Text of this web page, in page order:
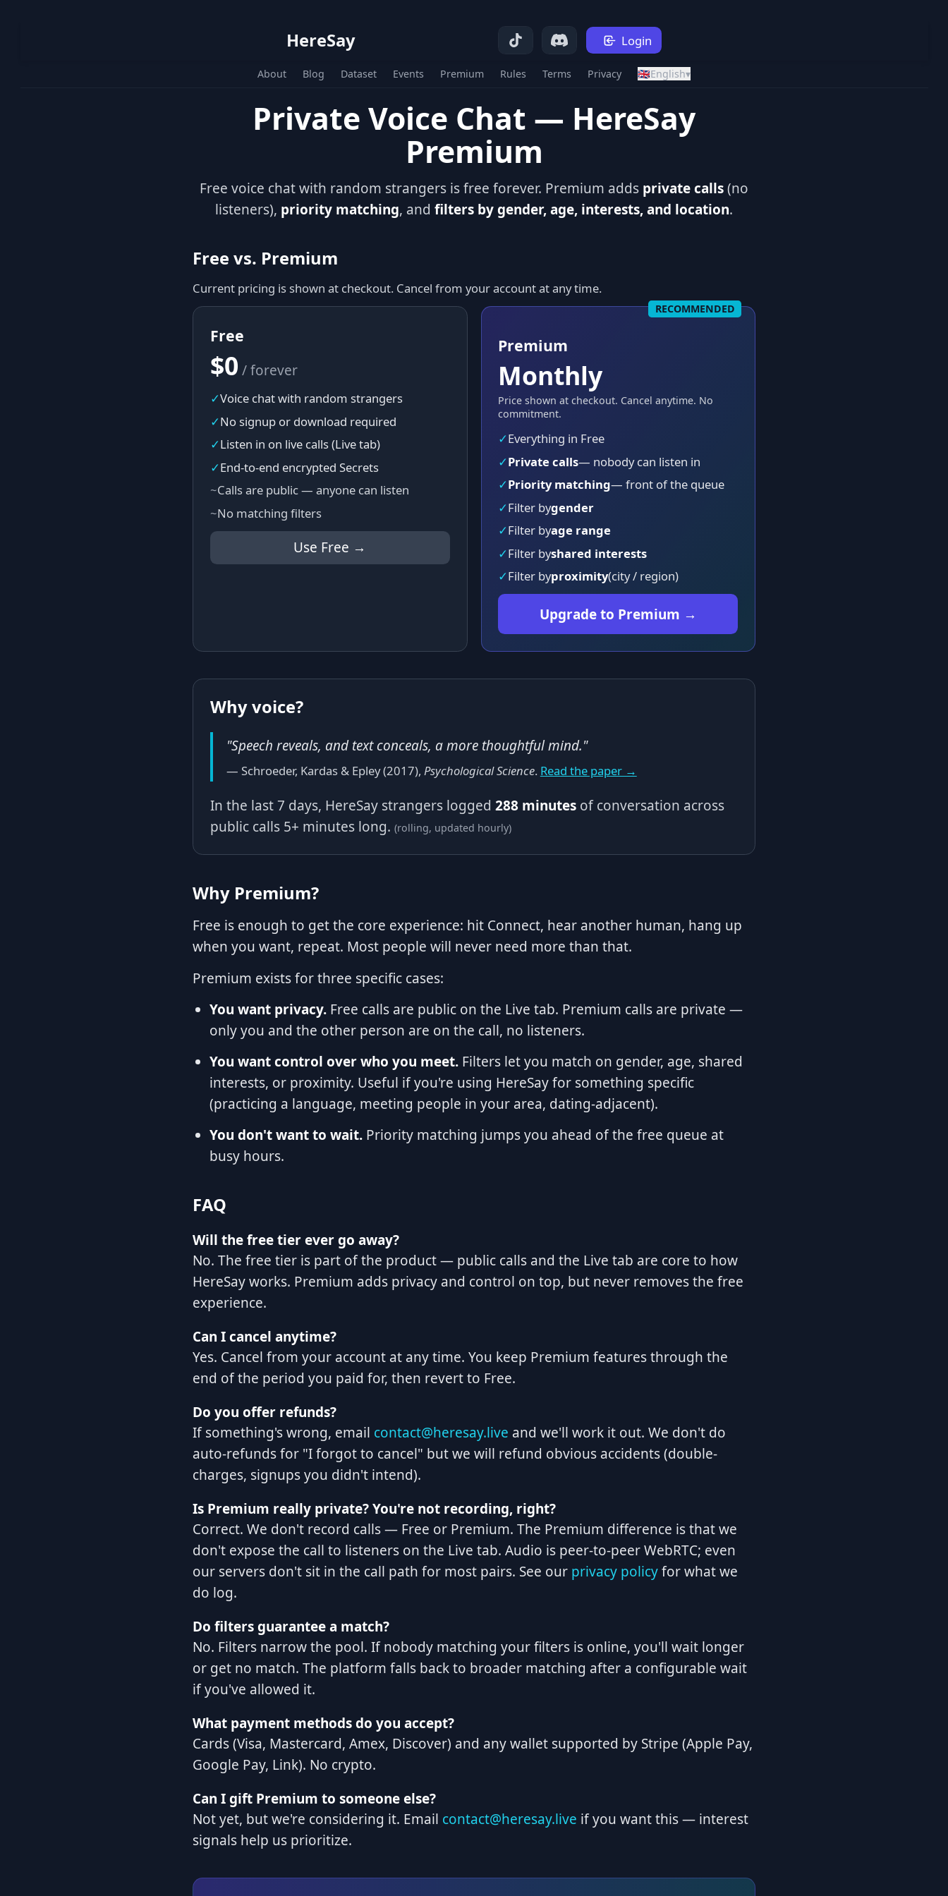
HereSay Login
About Blog Dataset Events Premium Rules Terms Privacy 🇬🇧English▾
Private Voice Chat — HereSay
Premium
Free voice chat with random strangers is free forever. Premium adds private calls(no
listeners), priority matching, and filters by gender, age, interests, and location.
Free vs. Premium
Current pricing is shown at checkout. Cancel from your account at any time.
Free
$0 / forever
✓Voice chat with random strangers
✓No signup or download required
✓Listen in on live calls (Live tab)
✓End-to-end encrypted Secrets
~Calls are public — anyone can listen
~No matching filters
Use Free →
RECOMMENDED
Premium
Monthly
Price shown at checkout. Cancel anytime. No
commitment.
✓Everything in Free
✓Private calls— nobody can listen in
✓Priority matching— front of the queue
✓Filter bygender
✓Filter byage range
✓Filter byshared interests
✓Filter byproximity(city / region)
Upgrade to Premium →
Why voice?
"Speech reveals, and text conceals, a more thoughtful mind."
— Schroeder, Kardas & Epley (2017), Psychological Science. Read the paper →
In the last 7 days, HereSay strangers logged 288 minutesof conversation across
public calls 5+ minutes long. (rolling, updated hourly)
Why Premium?
Free is enough to get the core experience: hit Connect, hear another human, hang up
when you want, repeat. Most people will never need more than that.
Premium exists for three specific cases:
You want privacy.Free calls are public on the Live tab. Premium calls are private —
only you and the other person are on the call, no listeners.
You want control over who you meet.Filters let you match on gender, age, shared
interests, or proximity. Useful if you're using HereSay for something specific
(practicing a language, meeting people in your area, dating-adjacent).
You don't want to wait.Priority matching jumps you ahead of the free queue at
busy hours.
FAQ
Will the free tier ever go away?
No. The free tier is part of the product — public calls and the Live tab are core to how
HereSay works. Premium adds privacy and control on top, but never removes the free
experience.
Can I cancel anytime?
Yes. Cancel from your account at any time. You keep Premium features through the
end of the period you paid for, then revert to Free.
Do you offer refunds?
If something's wrong, email contact@heresay.live and we'll work it out. We don't do
auto-refunds for "I forgot to cancel" but we will refund obvious accidents (double-
charges, signups you didn't intend).
Is Premium really private? You're not recording, right?
Correct. We don't record calls — Free or Premium. The Premium difference is that we
don't expose the call to listeners on the Live tab. Audio is peer-to-peer WebRTC; even
our servers don't sit in the call path for most pairs. See our privacy policyfor what we
do log.
Do filters guarantee a match?
No. Filters narrow the pool. If nobody matching your filters is online, you'll wait longer
or get no match. The platform falls back to broader matching after a configurable wait
if you've allowed it.
What payment methods do you accept?
Cards (Visa, Mastercard, Amex, Discover) and any wallet supported by Stripe (Apple Pay,
Google Pay, Link). No crypto.
Can I gift Premium to someone else?
Not yet, but we're considering it. Email contact@heresay.live if you want this — interest
signals help us prioritize.